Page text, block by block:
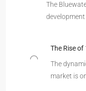
The
The Rise
The
market is